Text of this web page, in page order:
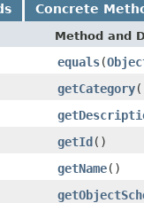
Concrete
Method and
equals(
getCategory
getId()
getName()